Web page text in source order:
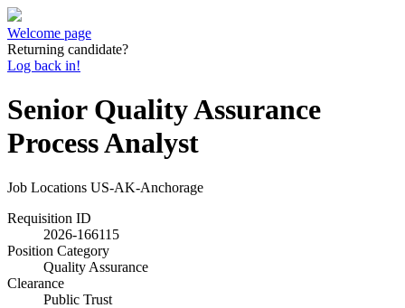
Welcome page
Returning candidate?
Log back in!
Senior Quality Assurance
Process Analyst
Job Locations US-AK-Anchorage
Requisition ID
2026-166115
Position Category
Quality Assurance
Clearance
Public Trust